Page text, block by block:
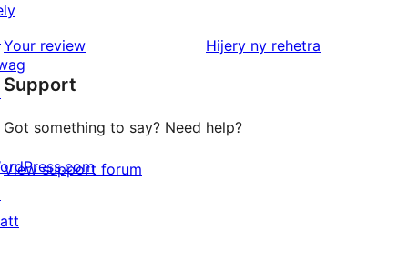
review
1-
star
reviews
Your review Hijery ny domberina
rehetra
Support
Got something to say? Need help?
View support forum